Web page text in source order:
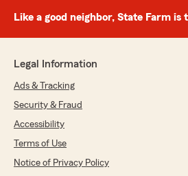
Like a good neighbor, State Farm is
Legal Information
Ads & Tracking
Security & Fraud
Accessibility
Terms of Use
Notice of Privacy Policy